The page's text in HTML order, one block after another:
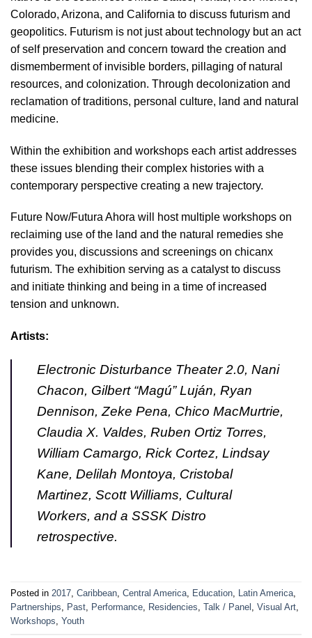
Colorado, Arizona, and California to discuss futurism and
geopolitics. Futurism is not just about technology but an act
of self preservation and concern toward the creation and
dismemberment of invisible borders, pillaging of natural
resources, and colonization. Through decolonization and
reclamation of traditions, personal culture, land and natural
medicine.
Within the exhibition and workshops each artist addresses
these issues blending their complex histories with a
contemporary perspective creating a new trajectory.
Future Now/Futura Ahora will host multiple workshops on
reclaiming use of the land and the natural remedies she
provides you, discussions and screenings on chicanx
futurism. The exhibition serving as a catalyst to discuss
and initiate thinking and being in a time of increased
tension and unknown.
Artists:
Electronic Disturbance Theater 2.0, Nani
Chacon, Gilbert “Magú” Luján, Ryan
Dennison, Zeke Pena, Chico MacMurtrie,
Claudia X. Valdes, Ruben Ortiz Torres,
William Camargo, Rick Cortez, Lindsay
Kane, Delilah Montoya, Cristobal
Martinez, Scott Williams, Cultural
Workers, and a SSSK Distro
retrospective.
Posted in 2017, Caribbean, Central America, Education, Latin America,
Partnerships, Past, Performance, Residencies, Talk / Panel , Visual Art,
Workshops, Youth